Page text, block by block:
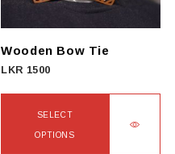
Wooden Bow Tie
LKR 1500
SELECT
OPTIONS